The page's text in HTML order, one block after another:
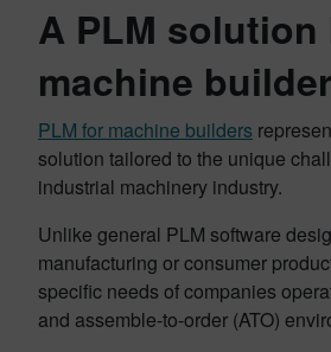
A PLM
machine
PLM for machine builders
solution tailored to the unique
industrial machinery industry.
Unlike general PLM software
manufacturing or consumer
specific needs of companies
and assemble-to-order (ATO)